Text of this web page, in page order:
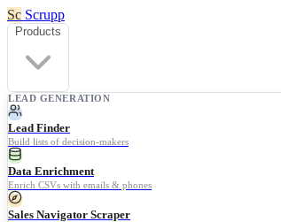
Sc Scrupp
Products
LEAD GENERATION
Lead Finder
Build lists of decision-makers
Data Enrichment
Enrich CSVs with emails & phones
Sales Navigator Scraper